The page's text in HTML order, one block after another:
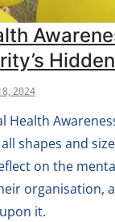
2024
Health
shapes and
on the
organisation,
it.